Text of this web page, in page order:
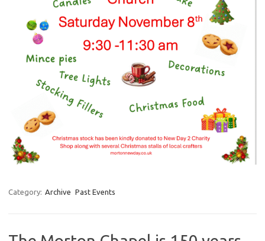
Category: Archive Past Events